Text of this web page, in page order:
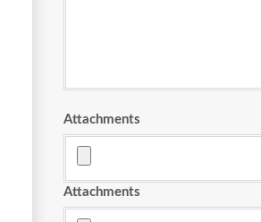
Attachments
Attachments